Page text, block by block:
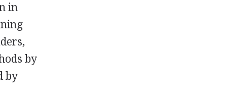
in
by
by